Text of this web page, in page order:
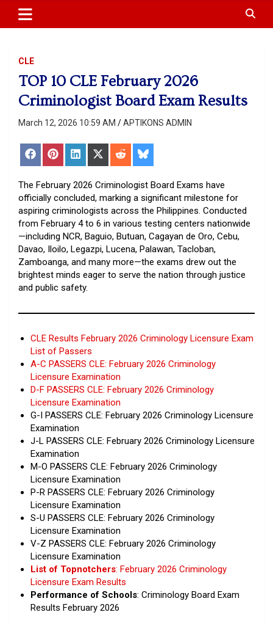
content
CLE
TOP 10 CLE February 2026
Criminologist Board Exam Results
March 12, 2026 10:59 AM APTIKONS ADMIN
ShareShare Share Share
(Twitter)
ShareShare
The February 2026 Criminologist Board Exams have
officially concluded, marking a significant milestone for
aspiring criminologists across the Philippines. Conducted
from February 4 to 6 in various testing centers nationwide
—including NCR, Baguio, Butuan, Cagayan de Oro, Cebu,
Davao, Iloilo, Legazpi, Lucena, Palawan, Tacloban,
Zamboanga, and many more—the exams drew out the
brightest minds eager to serve the nation through justice
and public safety.
CLE Results February 2026 Criminology Licensure Exam
List of Passers
A-C PASSERS CLE: February 2026 Criminology
Licensure Examination
D-F PASSERS CLE: February 2026 Criminology
Licensure Examination
G-I PASSERS CLE: February 2026 Criminology Licensure
Examination
J-L PASSERS CLE: February 2026 Criminology Licensure
Examination
M-O PASSERS CLE: February 2026 Criminology
Licensure Examination
P-R PASSERS CLE: February 2026 Criminology
Licensure Examination
S-U PASSERS CLE: February 2026 Criminology
Licensure Examination
V-Z PASSERS CLE: February 2026 Criminology
Licensure Examination
List of Topnotchers: February 2026 Criminology
Licensure Exam Results
Performance of Schools: Criminology Board Exam
Results February 2026